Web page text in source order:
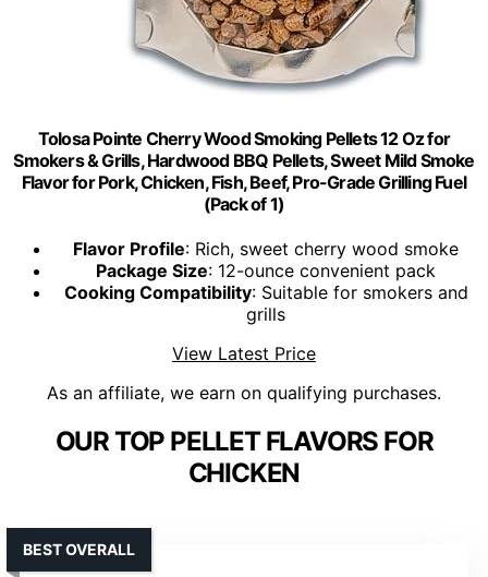
Tolosa Pointe Cherry Wood Smoking Pellets 12 Oz for
Smokers & Grills, Hardwood BBQ Pellets, Sweet Mild Smoke
Flavor for Pork, Chicken, Fish, Beef, Pro-Grade Grilling Fuel
(Pack of 1)
Flavor Profile: Rich, sweet cherry wood smoke
Package Size: 12-ounce convenient pack
Cooking Compatibility: Suitable for smokers and
grills
View Latest Price
As an affiliate, we earn on qualifying purchases.
OUR TOP PELLET FLAVORS FOR
CHICKEN
BEST OVERALL